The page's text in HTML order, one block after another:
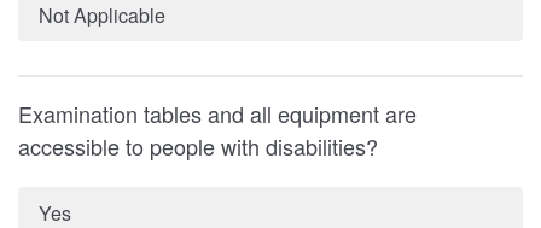
Not Applicable
Examination tables and all equipment are
accessible to people with disabilities?
Yes